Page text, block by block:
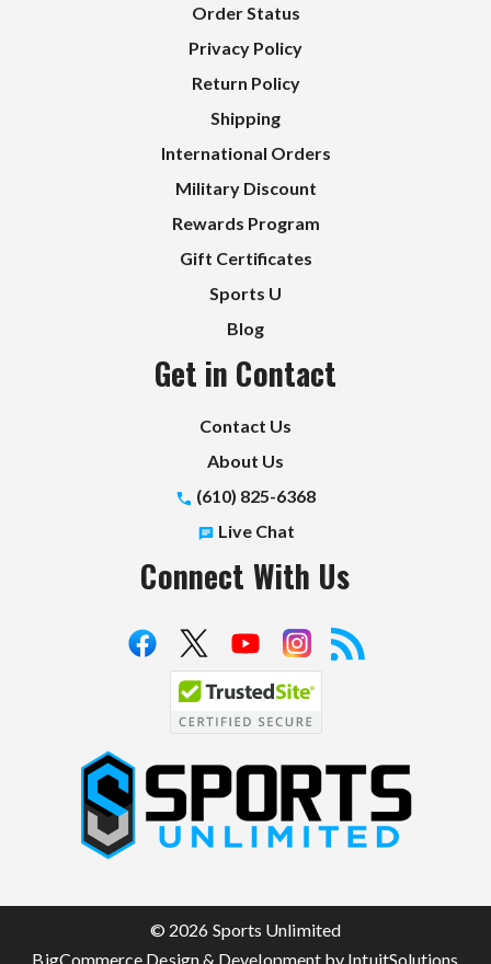
Order Status
Privacy Policy
Return Policy
Shipping
International Orders
Military Discount
Rewards Program
Gift Certificates
Sports U
Blog
Get in Contact
Contact Us
About Us
(610) 825-6368
Live Chat
Connect With Us
S
p
t
© 2026 Sports Unlimited
BigCommerce Design & Development by IntuitSolutions